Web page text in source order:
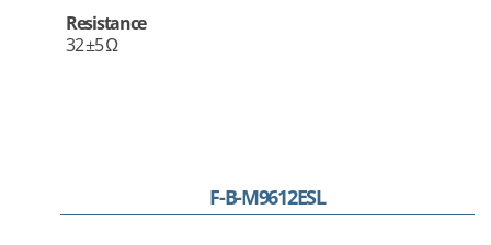
Resistance
32 ±5 Ω
F-B-M9612ESL